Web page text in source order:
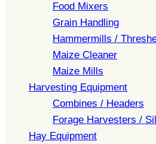
Food Mixers
Grain Handling
Hammermills /
Maize Cleaner
Maize Mills
Harvesting Equipment
Combines / Headers
Forage Harvesters /
Hay Equipment